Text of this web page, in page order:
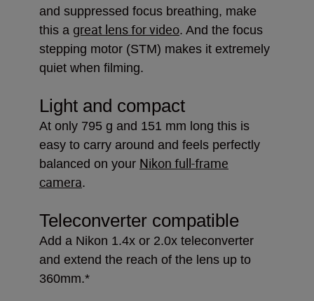
and suppressed focus breathing, make
this a great lens for video. And the focus
stepping motor (STM) makes it extremely
quiet when filming.
Light and compact
At only 795 g and 151 mm long this is
easy to carry around and feels perfectly
balanced on your Nikon full-frame
camera.
Teleconverter compatible
Add a Nikon 1.4x or 2.0x teleconverter
and extend the reach of the lens up to
360mm.*